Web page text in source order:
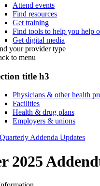
Attend events
Find resources
Get training
Find tools to help you help
Get digital media
your provider type
to menu
title h3
Physicians & other health
Facilities
Health & drug plans
Employers & unions
Addenda Updates
2025